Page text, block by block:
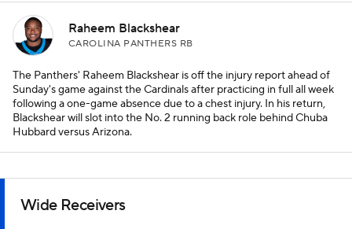
Raheem Blackshear
CAROLINA PANTHERS RB
The Panthers' Raheem Blackshear is off the injury report ahead of
Sunday's game against the Cardinals after practicing in full all week
following a one-game absence due to a chest injury. In his return,
Blackshear will slot into the No. 2 running back role behind Chuba
Hubbard versus Arizona.
Wide Receivers